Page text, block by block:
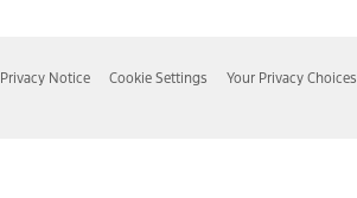
Privacy Notice Cookie Settings Your Privacy Choices